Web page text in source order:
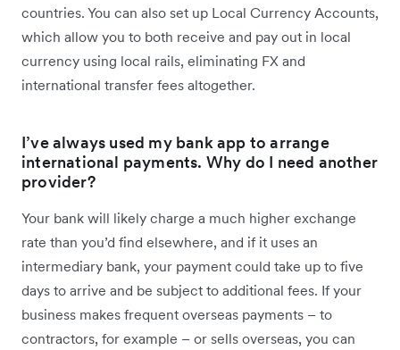
countries. You can also set up Local Currency Accounts,
which allow you to both receive and pay out in local
currency using local rails, eliminating FX and
international transfer fees altogether.
I’ve always used my bank app to arrange
international payments. Why do I need another
provider?
Your bank will likely charge a much higher exchange
rate than you’d find elsewhere, and if it uses an
intermediary bank, your payment could take up to five
days to arrive and be subject to additional fees. If your
business makes frequent overseas payments – to
contractors, for example – or sells overseas, you can